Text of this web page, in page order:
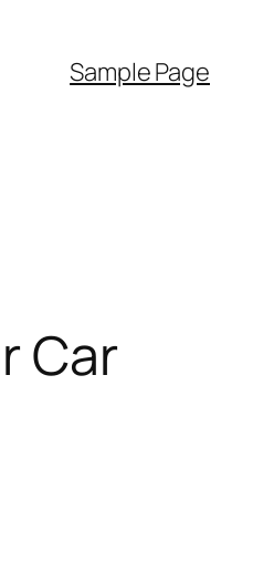
Sample Page
Car